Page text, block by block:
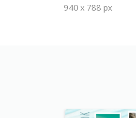
940 x 788 px